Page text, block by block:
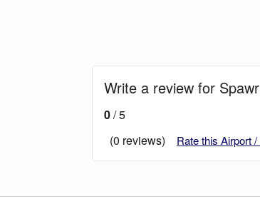
Write a review for
0/ 5
(0 reviews)
Rate this Airport